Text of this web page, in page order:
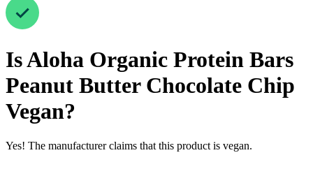
IsAloha Organic Protein Bars
Peanut Butter Chocolate Chip
Vegan?
Yes! The manufacturer claims that this product is vegan.